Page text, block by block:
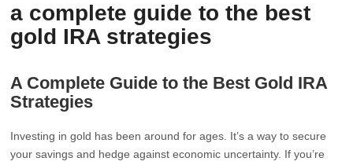
a complete guide to the best
gold IRA strategies
A Complete Guide to the Best Gold IRA
Strategies
Investing in gold has been around for ages. It’s a way to secure
your savings and hedge against economic uncertainty. If you’re